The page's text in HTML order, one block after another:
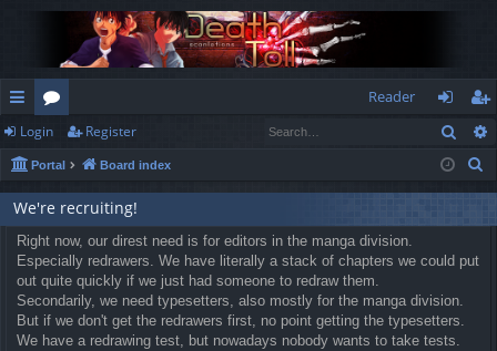
ui
ck
lin
ks
or
u
m
s
Reader
og
in
eg
ist
Login Register
Portal Board index
We're recruiting!
Right now, our direst need is for editors in the manga division.
Especially redrawers. We have literally a stack of chapters we could put
out quite quickly if we just had someone to redraw them.
Secondarily, we need typesetters, also mostly for the manga division.
But if we don't get the redrawers first, no point getting the typesetters.
We have a redrawing test, but nowadays nobody wants to take tests.